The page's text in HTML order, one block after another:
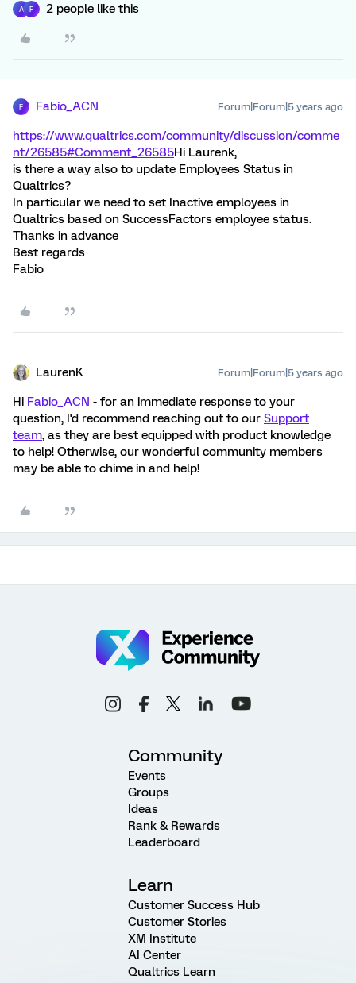
A F 2 people like this
F Fabio_ACN Forum|Forum|5 years ago
https://www.qualtrics.com/community/discussion/comme
nt/26585#Comment_26585Hi Laurenk,
is there a way also to update Employees Status in
Qualtrics?
In particular we need to set Inactive employees in
Qualtrics based on SuccessFactors employee status.
Thanks in advance
Best regards
Fabio
LaurenK Forum|Forum|5 years ago
Hi Fabio_ACN - for an immediate response to your
question, I'd recommend reaching out to our Support
team, as they are best equipped with product knowledge
to help! Otherwise, our wonderful community members
may be able to chime in and help!
Community
Events
Groups
Ideas
Rank & Rewards
Leaderboard
Learn
Customer Success Hub
Customer Stories
XM Institute
AI Center
Qualtrics Learn